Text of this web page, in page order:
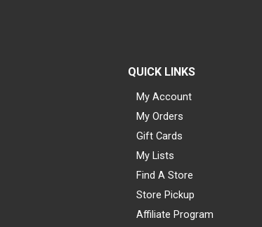
QUICK LINKS
My Account
My Orders
Gift Cards
My Lists
Find A Store
Store Pickup
Affiliate Program